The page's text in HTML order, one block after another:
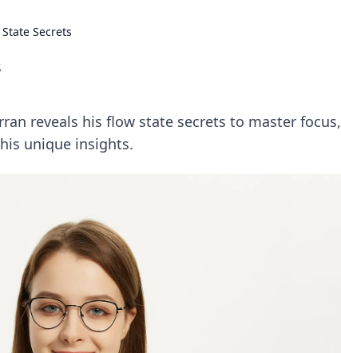
Secrets
reveals his flow state secrets to master focus,
unique insights.